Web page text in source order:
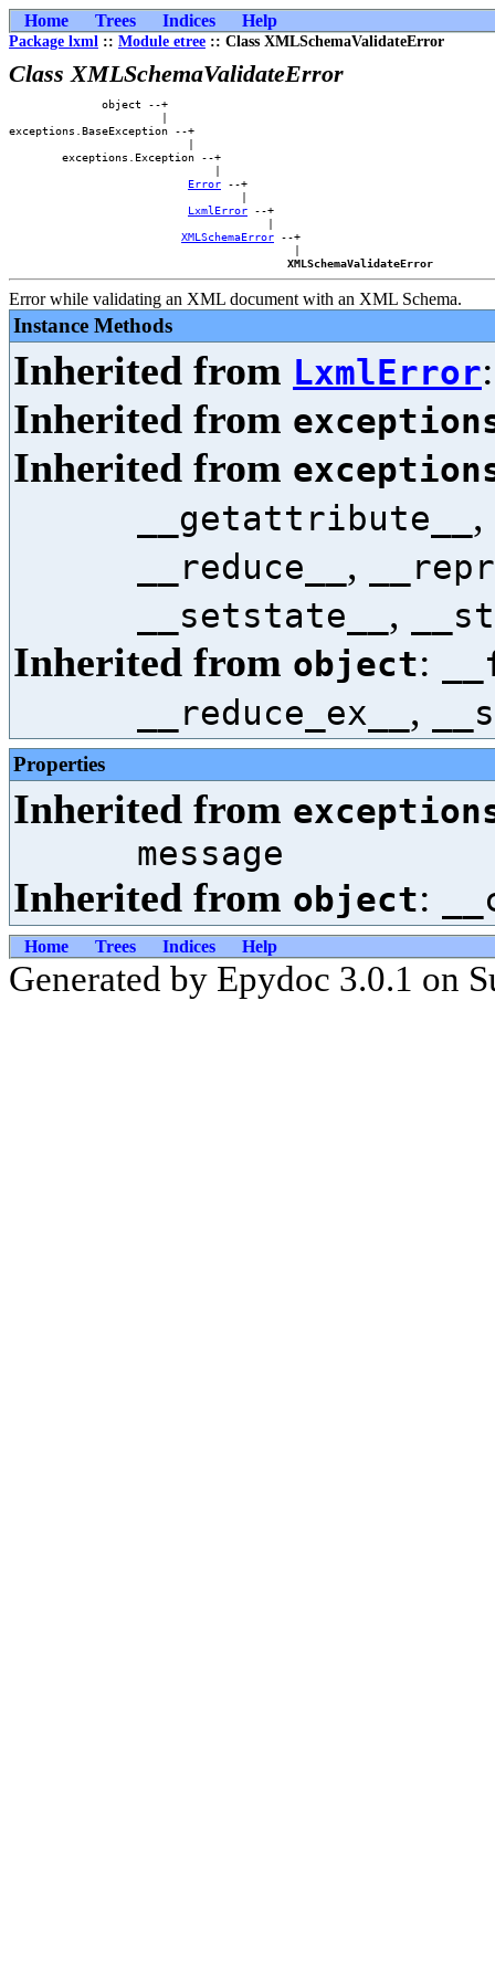
Home Trees Indices Help
Package lxml :: Module etree :: Class XMLSchemaValidateError
Class XMLSchemaValidateError
              object --+
                       |
exceptions.BaseException --+
                           |
        exceptions.Exception --+
                               |
Error --+
                                   |
LxmlError --+
                                       |
XMLSchemaError --+
                                           |
XMLSchemaValidateError
Error while validating an XML document with an XML Schema.
Instance Methods
Inherited from LxmlError
Inherited from
Inherited from
__getattribute__ ,
__reduce__ ,
__setstate__ ,
Inherited from object:
__reduce_ex__ ,
Properties
Inherited from
message
Inherited from object:
Home Trees Indices Help
Generated by Epydoc 3.0.1 on